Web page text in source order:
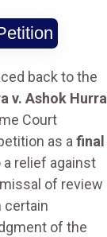
back to the
v. Ashok Hurra
Court
as afinal
relief against
of review
certain
of the